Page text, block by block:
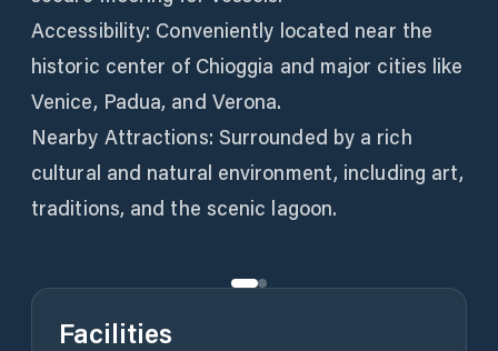
Accessibility: Conveniently located near the
historic center of Chioggia and major cities like
Venice, Padua, and Verona.
Nearby Attractions: Surrounded by a rich
cultural and natural environment, including art,
traditions, and the scenic lagoon.
Facilities